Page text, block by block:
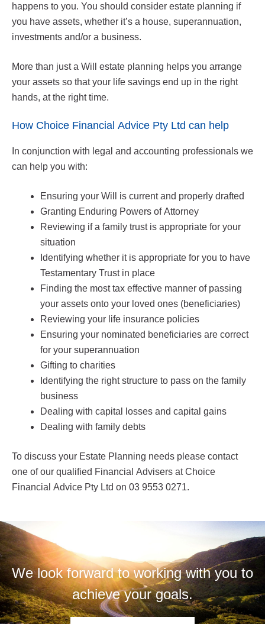
happens to you. You should consider estate planning if
you have assets, whether it’s a house, superannuation,
investments and/or a business.
More than just a Will estate planning helps you arrange
your assets so that your life savings end up in the right
hands, at the right time.
How Choice Financial Advice Pty Ltd can help
In conjunction with legal and accounting professionals we
can help you with:
Ensuring your Will is current and properly drafted
Granting Enduring Powers of Attorney
Reviewing if a family trust is appropriate for your
situation
Identifying whether it is appropriate for you to have
Testamentary Trust in place
Finding the most tax effective manner of passing
your assets onto your loved ones (beneficiaries)
Reviewing your life insurance policies
Ensuring your nominated beneficiaries are correct
for your superannuation
Gifting to charities
Identifying the right structure to pass on the family
business
Dealing with capital losses and capital gains
Dealing with family debts
To discuss your Estate Planning needs please contact
one of our qualified Financial Advisers at Choice
Financial Advice Pty Ltd on 03 9553 0271.
We look forward to working with you to
achieve your goals.